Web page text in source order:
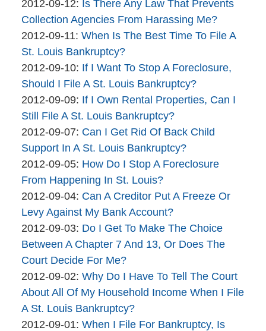
17:45:54
brinkmanandalter1
04-
06
17:45:54
By
brinkmanandalter2
brinkmanandalter1
2012-09-12: Updated:
2015-
04-
06
17:45:55
Is There Any Law That Prevents
Collection Agencies From Harassing Me?
By
brinkmanandalter2
brinkmanandalter1
2012-09-11: Updated:
2015-
04-
06
17:45:55
When Is The Best Time To File A
St. Louis Bankruptcy?
By
brinkmanandalter2
brinkmanandalter1
2012-09-10: Updated:
2015-
04-
06
17:45:55
If I Want To Stop A Foreclosure,
Should I File A St. Louis Bankruptcy?
By
brinkmanandalter2
brinkmanandalter1
2012-09-09: Updated:
2015-
04-
06
17:45:56
If I Own Rental Properties, Can I
Still File A St. Louis Bankruptcy?
By
brinkmanandalter2
brinkmanandalter1
2012-09-07: Updated:
2015-
04-
06
17:45:57
Can I Get Rid Of Back Child
Support In A St. Louis Bankruptcy?
By
brinkmanandalter2
brinkmanandalter1
2012-09-05: Updated:
2015-
04-
06
17:45:57
How Do I Stop A Foreclosure
From Happening In St. Louis?
By
brinkmanandalter2
brinkmanandalter1
2012-09-04: Updated:
2015-
04-
06
17:45:58
Can A Creditor Put A Freeze Or
Levy Against My Bank Account?
By
brinkmanandalter2
brinkmanandalter1
2012-09-03: Updated:
2015-
04-
06
17:45:59
Do I Get To Make The Choice
Between A Chapter 7 And 13, Or Does The
Court Decide For Me?
By
brinkmanandalter2
brinkmanandalter1
2012-09-02: Updated:
2015-
04-
06
Why Do I Have To Tell The Court
About All Of My Household Income When I File
A St. Louis Bankruptcy?
By
2012-09-01: Updated:
When I File For Bankruptcy, Is